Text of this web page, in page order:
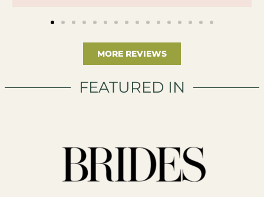
MORE REVIEWS
FEATURED IN